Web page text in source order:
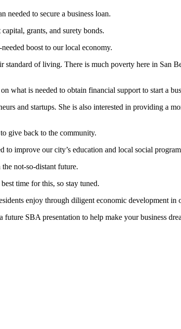
needed to secure a business loan.
grants, and surety bonds.
boost to our local economy.
of living. There is much poverty here in San
what is needed to obtain financial support to start a
and startups. She is also interested in providing a
give back to the community.
improve our city’s education and local social
not-so-distant future.
time for this, so stay tuned.
enjoy through diligent economic development in
SBA presentation to help make your business